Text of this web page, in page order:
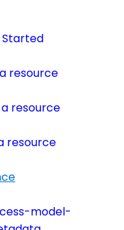
resource
resource
resource
model-